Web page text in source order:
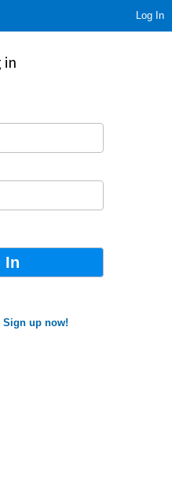
Log In
in
Sign up now!